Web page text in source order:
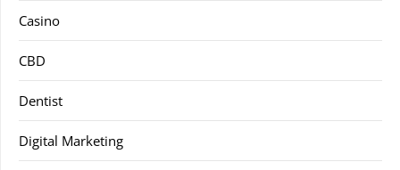
Casino
CBD
Dentist
Digital Marketing